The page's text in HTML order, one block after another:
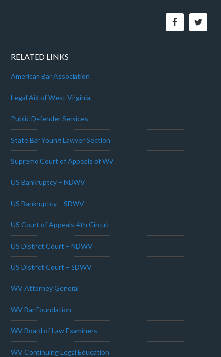
RELATED LINKS
American Bar Association
Legal Aid of West Virginia
Public Defender Services
State Bar Young Lawyer Section
Supreme Court of Appeals of WV
US Bankruptcy – NDWV
US Bankruptcy – SDWV
US Court of Appeals-4th Circuit
US District Court – NDWV
US District Court – SDWV
WV Attorney General
WV Bar Foundation
WV Board of Law Examiners
WV Continuing Legal Education